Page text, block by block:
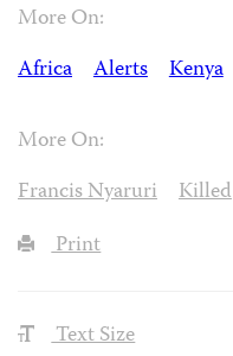
More On:
Africa
Alerts Kenya
More On:
Francis Nyaruri
Killed
Print
Text Size